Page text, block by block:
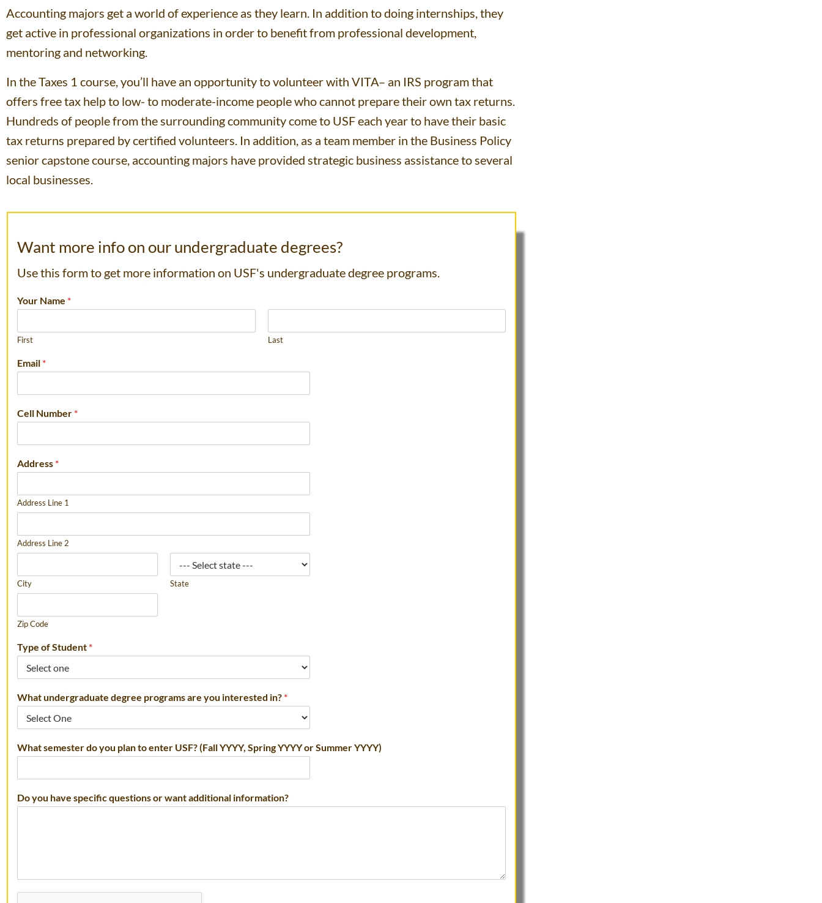
Accounting majors get a world of experience as they learn. In addition to doing internships, they
get active in professional organizations in order to benefit from professional development,
mentoring and networking.
In the Taxes 1 course, you’ll have an opportunity to volunteer with VITA– an IRS program that
offers free tax help to low- to moderate-income people who cannot prepare their own tax returns.
Hundreds of people from the surrounding community come to USF each year to have their basic
tax returns prepared by certified volunteers. In addition, as a team member in the Business Policy
senior capstone course, accounting majors have provided strategic business assistance to several
local businesses.
Want more info on our undergraduate degrees?
Use this form to get more information on USF's undergraduate degree programs.
Your Name *
First Last
Email *
Cell Number *
Address *
Address Line 1
Address Line 2
City State
Zip Code
Type of Student *
What undergraduate degree programs are you interested in? *
c
o
l
What semester do you plan to enter USF? (Fall YYYY, Spring YYYY or Summer YYYY)
Do you have specific questions or want additional information?